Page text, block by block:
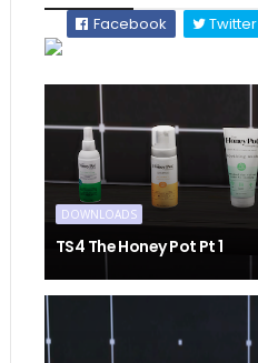
Facebook
Twitter
DOWNLOADS
TS4 The Honey Pot Pt 1